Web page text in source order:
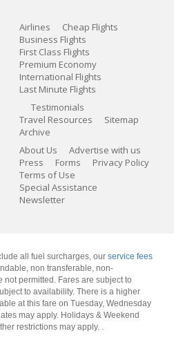
Airlines
Cheap Flights
Business Flights
First Class Flights
Premium Economy
International Flights
Last Minute Flights
Testimonials
Travel Resources
Sitemap
Archive
About Us
Advertise with us
Press
Forms
Privacy Policy
Terms of Use
Special Assistance
Newsletter
all fuel surcharges, our service fees
non transferable, non-
permitted. Fares are subject to
to availability. There is a higher
at this fare on Tuesday, Wednesday
may apply. Holidays & Weekend
restrictions may apply. .